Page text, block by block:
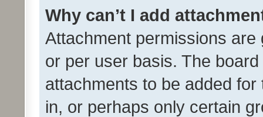
Why can’t I add
Attachment permissions
or per user basis. The
attachments to be added
in, or perhaps only certain